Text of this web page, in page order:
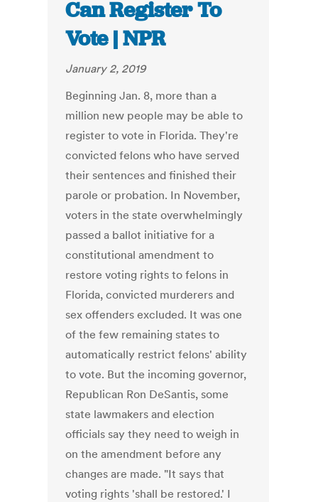
Can Register To
Vote | NPR
January 2, 2019
Beginning Jan. 8, more than a
million new people may be able to
register to vote in Florida. They're
convicted felons who have served
their sentences and finished their
parole or probation. In November,
voters in the state overwhelmingly
passed a ballot initiative for a
constitutional amendment to
restore voting rights to felons in
Florida, convicted murderers and
sex offenders excluded. It was one
of the few remaining states to
automatically restrict felons' ability
to vote. But the incoming governor,
Republican Ron DeSantis, some
state lawmakers and election
officials say they need to weigh in
on the amendment before any
changes are made. "It says that
voting rights 'shall be restored.' I